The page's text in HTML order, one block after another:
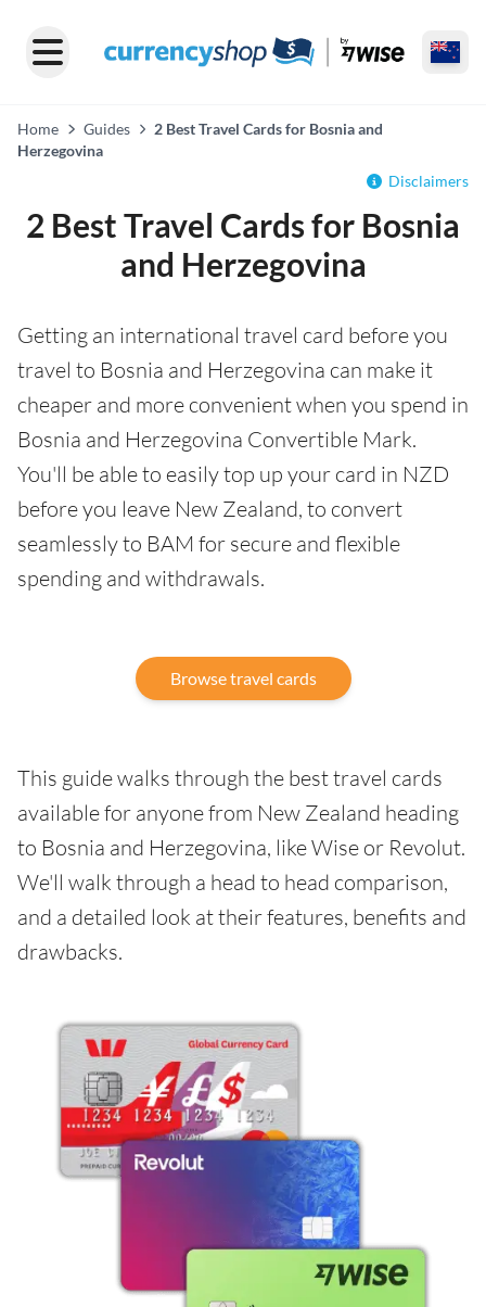
Home Guides
2 Best Travel Cards for Bosnia and
Herzegovina
Disclaimers
2 Best Travel Cards for Bosnia
and Herzegovina
Getting an international travel card before you
travel to Bosnia and Herzegovina can make it
cheaper and more convenient when you spend in
Bosnia and Herzegovina Convertible Mark.
You'll be able to easily top up your card in NZD
before you leave New Zealand, to convert
seamlessly to BAM for secure and flexible
spending and withdrawals.
Browse travel cards
This guide walks through the best travel cards
available for anyone from New Zealand heading
to Bosnia and Herzegovina, like Wise or Revolut.
We'll walk through a head to head comparison,
and a detailed look at their features, benefits and
drawbacks.